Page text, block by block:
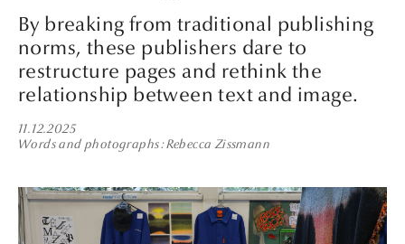
By breaking from traditional publishing
norms, these publishers dare to
restructure pages and rethink the
relationship between text and image.
11.12.2025
Words and photographs Rebecca Zissmann